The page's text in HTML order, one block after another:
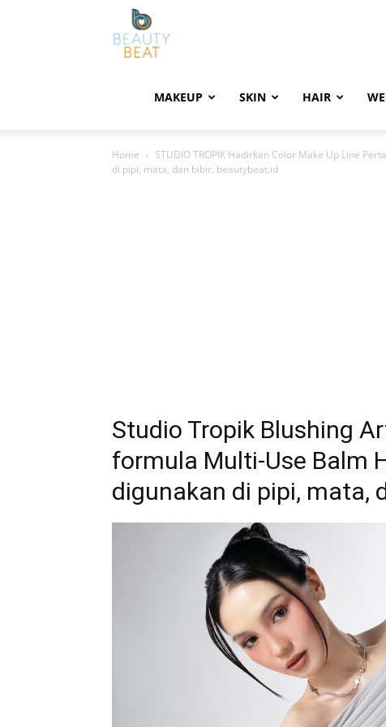
MAKEUP SKIN HAIR
Home STUDIO TROPIK Hadirkan Color Make Up Line
di pipi, mata, dan bibir. beautybeat.id
Studio Tropik Blushing
formula Multi-Use Balm
digunakan di pipi, mata,